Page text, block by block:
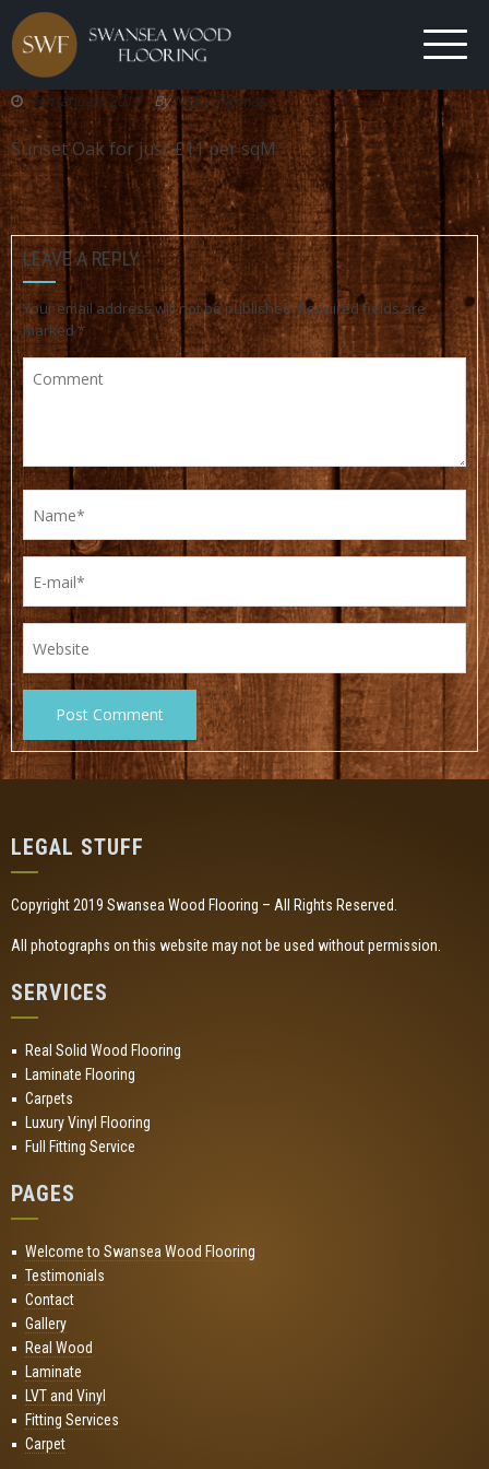
6th January 2019 ByNicky Thomas
Sunset Oak for just £11 per sqM
LEAVE A REPLY
Your email address will not be published. Required fields are
marked*
LEGAL STUFF
Copyright 2019 Swansea Wood Flooring – All Rights Reserved.
All photographs on this website may not be used without permission.
SERVICES
Real Solid Wood Flooring
Laminate Flooring
Carpets
Luxury Vinyl Flooring
Full Fitting Service
PAGES
Welcome to Swansea Wood Flooring
Testimonials
Contact
Gallery
Real Wood
Laminate
LVT and Vinyl
Fitting Services
Carpet